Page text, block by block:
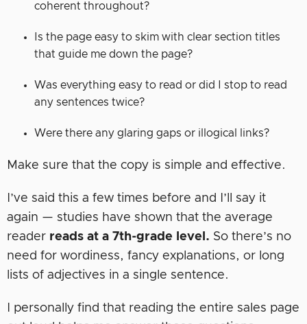
coherent throughout?
Is the page easy to skim with clear section titles
that guide me down the page?
Was everything easy to read or did I stop to read
any sentences twice?
Were there any glaring gaps or illogical links?
Make sure that the copy is simple and effective.
I’ve said this a few times before and I’ll say it
again — studies have shown that the average
reader reads at a 7th-grade level. So there’s no
need for wordiness, fancy explanations, or long
lists of adjectives in a single sentence.
I personally find that reading the entire sales page